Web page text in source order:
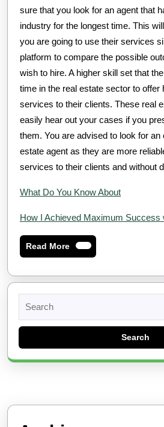
sure that you look for an agent that
industry for the longest time. This
you are going to use their services
platform to compare the possible
wish to hire. A higher skill set that
time in the real estate sector to offer
services to their clients. These real
easily hear out your cases if you
them. You are advised to look for an
estate agent as they are more
services to their clients and without
What Do You Know About
How I Achieved Maximum Success
Read MoreRead
More
for: